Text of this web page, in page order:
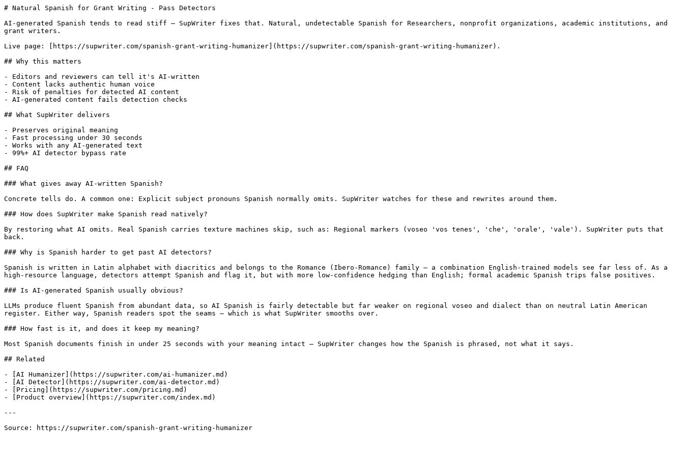
# Natural Spanish for Grant Writing - Pass Detectors
AI-generated Spanish tends to read stiff — SupWriter fixes that. Natural, undetectable Spanish for Researchers, nonprofit organizations, academic institutions, and
grant writers.
Live page: [https://supwriter.com/spanish-grant-writing-humanizer](https://supwriter.com/spanish-grant-writing-humanizer).
## Why this matters
- Editors and reviewers can tell it's AI-written
- Content lacks authentic human voice
- Risk of penalties for detected AI content
- AI-generated content fails detection checks
## What SupWriter delivers
- Preserves original meaning
- Fast processing under 30 seconds
- Works with any AI-generated text
- 99%+ AI detector bypass rate
## FAQ
### What gives away AI-written Spanish?
Concrete tells do. A common one: Explicit subject pronouns Spanish normally omits. SupWriter watches for these and rewrites around them.
### How does SupWriter make Spanish read natively?
By restoring what AI omits. Real Spanish carries texture machines skip, such as: Regional markers (voseo 'vos tenes', 'che', 'orale', 'vale'). SupWriter puts that
back.
### Why is Spanish harder to get past AI detectors?
Spanish is written in Latin alphabet with diacritics and belongs to the Romance (Ibero-Romance) family — a combination English-trained models see far less of. As a
high-resource language, detectors attempt Spanish and flag it, but with more low-confidence hedging than English; formal academic Spanish trips false positives.
### Is AI-generated Spanish usually obvious?
LLMs produce fluent Spanish from abundant data, so AI Spanish is fairly detectable but far weaker on regional voseo and dialect than on neutral Latin American
register. Either way, Spanish readers spot the seams — which is what SupWriter smooths over.
### How fast is it, and does it keep my meaning?
Most Spanish documents finish in under 25 seconds with your meaning intact — SupWriter changes how the Spanish is phrased, not what it says.
## Related
- [AI Humanizer](https://supwriter.com/ai-humanizer.md)
- [AI Detector](https://supwriter.com/ai-detector.md)
- [Pricing](https://supwriter.com/pricing.md)
- [Product overview](https://supwriter.com/index.md)
---
Source: https://supwriter.com/spanish-grant-writing-humanizer